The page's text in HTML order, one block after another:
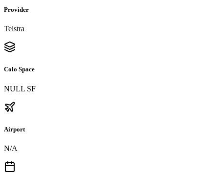
Provider
Telstra
Colo Space
NULL SF
Airport
N/A